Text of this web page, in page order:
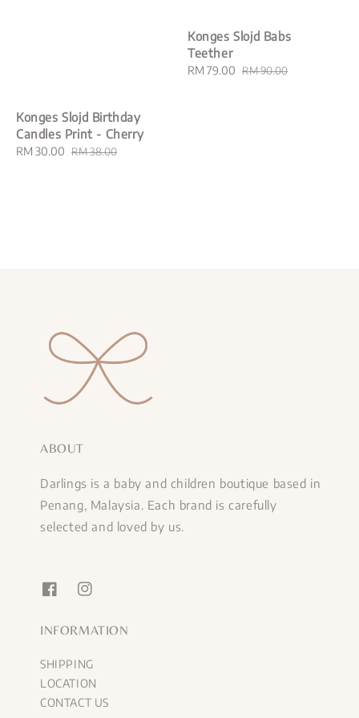
Konges Slojd Birthday
Candles Print - Cherry
Sale
RM 30.00 Regular
RM 38.00
Konges Slojd Babs
Teether
Sale
RM 79.00 Regular
RM 90.00
ABOUT
Darlings is a baby and children boutique based in
Penang, Malaysia. Each brand is carefully
selected and loved by us.
INFORMATION
SHIPPING
LOCATION
CONTACT US